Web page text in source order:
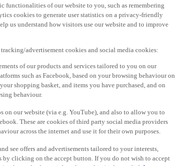
of our website to you, such as remembering
cookies to generate user statistics on a privacy-friendly
us understand how visitors use our website and to improve
advertisement cookies and social media cookies:
of our products and services tailored to you on our
such as Facebook, based on your browsing behaviour on
shopping basket, and items you have purchased, and on
behaviour.
our website (via e.g. YouTube), and also to allow you to
These are cookies of third party social media providers
across the internet and use it for their own purposes.
see offers and advertisements tailored to your interests,
by clicking on the accept button. If you do not wish to accept